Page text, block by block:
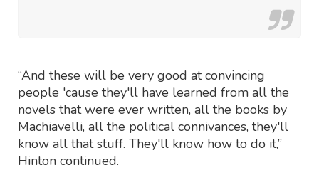
“And these will be very good at convincing
people 'cause they'll have learned from all the
novels that were ever written, all the books by
Machiavelli, all the political connivances, they'll
know all that stuff. They'll know how to do it,”
Hinton continued.